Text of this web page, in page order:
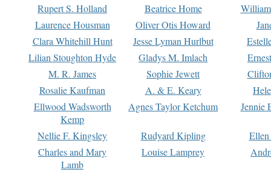
Rupert S. Holland
Beatrice Home
Laurence Housman
Oliver Otis Howard
Clara Whitehill Hunt
Jesse Lyman Hurlbut
Lilian Stoughton Hyde
Gladys M. Imlach
M. R. James
Sophie Jewett
Rosalie Kaufman
A. & E. Keary
Ellwood Wadsworth
Kemp
Agnes Taylor Ketchum Jennie
Nellie F. Kingsley Rudyard Kipling
Charles and Mary
Lamb
Louise Lamprey